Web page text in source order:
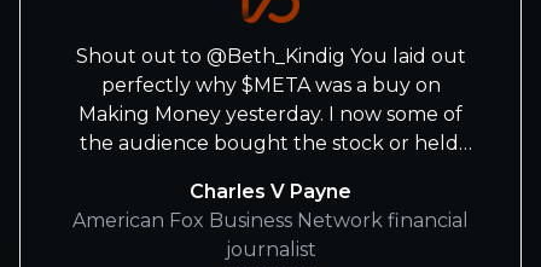
the great work!
Shout out to @Beth_Kindig You laid out
perfectly why $META was a buy on
Making Money yesterday. I now some of
the audience bought the stock or held.
analyst/investors in the best...period!
Charles V Payne
American Fox Business Network financial
journalist